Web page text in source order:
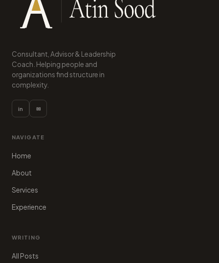
Consultant, Advisor & Leadership
Coach. Helping people and
organizations find structure in
complexity.
in ✉
NAVIGATE
Home
About
Services
Experience
WRITING
All Posts